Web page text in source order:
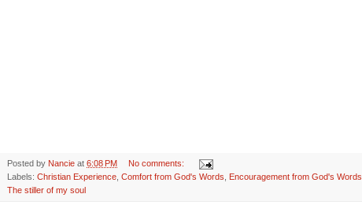
Posted by Nancie at 6:08 PM
No comments:
Labels: Christian Experience, Comfort from God's Words, Encouragement from God's Words
The stiller of my soul